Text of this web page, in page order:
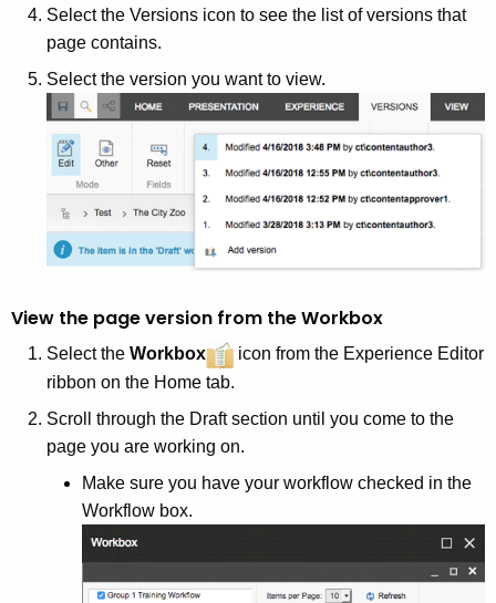
Select the Versions icon to see the list of versions that
page contains.
Select the version you want to view.
View the page version from the Workbox
Select the Workbox
icon from the Experience Editor
ribbon on the Home tab.
Scroll through the Draft section until you come to the
page you are working on.
Make sure you have your workflow checked in the
Workflow box.